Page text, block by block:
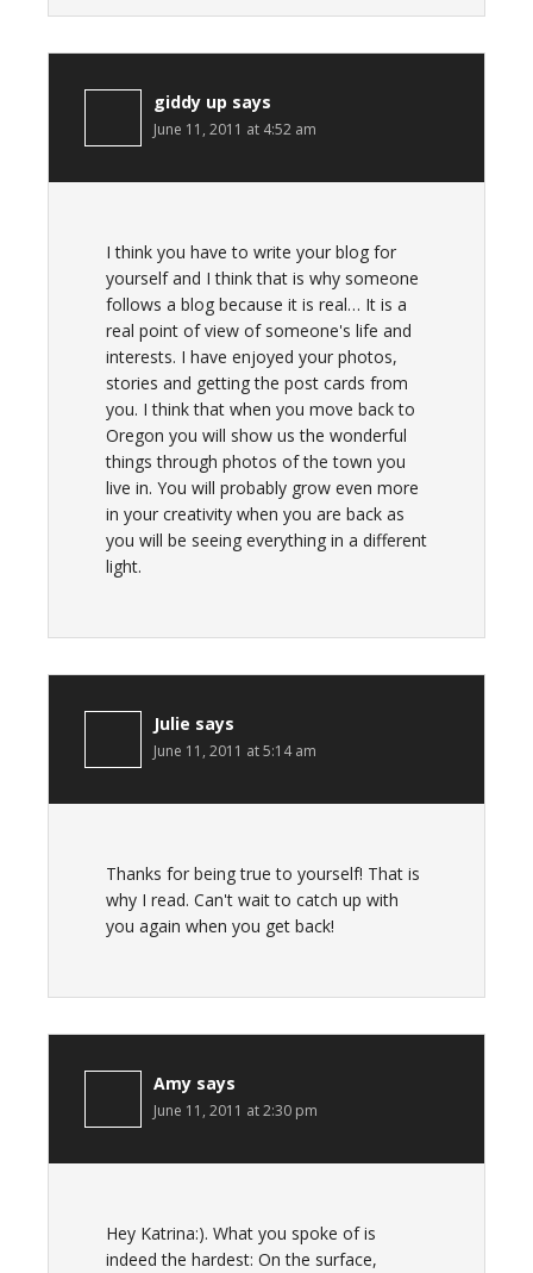
giddy up says
June 11, 2011 at 4:52 am
I think you have to write your blog for
yourself and I think that is why someone
follows a blog because it is real… It is a
real point of view of someone's life and
interests. I have enjoyed your photos,
stories and getting the post cards from
you. I think that when you move back to
Oregon you will show us the wonderful
things through photos of the town you
live in. You will probably grow even more
in your creativity when you are back as
you will be seeing everything in a different
light.
Julie says
June 11, 2011 at 5:14 am
Thanks for being true to yourself! That is
why I read. Can't wait to catch up with
you again when you get back!
Amy says
June 11, 2011 at 2:30 pm
Hey Katrina:). What you spoke of is
indeed the hardest: On the surface,